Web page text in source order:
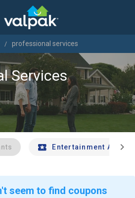
professional services
Services
Entertainment Andchevron_right
seem to find coupons